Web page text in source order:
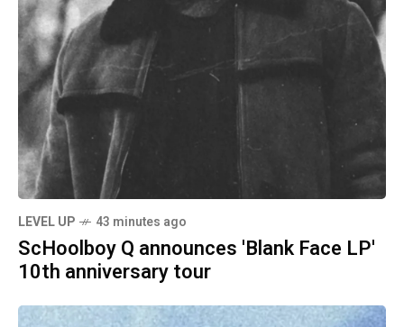
LEVEL UP 43 minutes ago
ScHoolboy Q announces 'Blank Face LP'
10th anniversary tour